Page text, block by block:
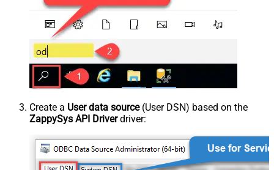
Create a User data source(User DSN) based on the
ZappySys API Driverdriver: